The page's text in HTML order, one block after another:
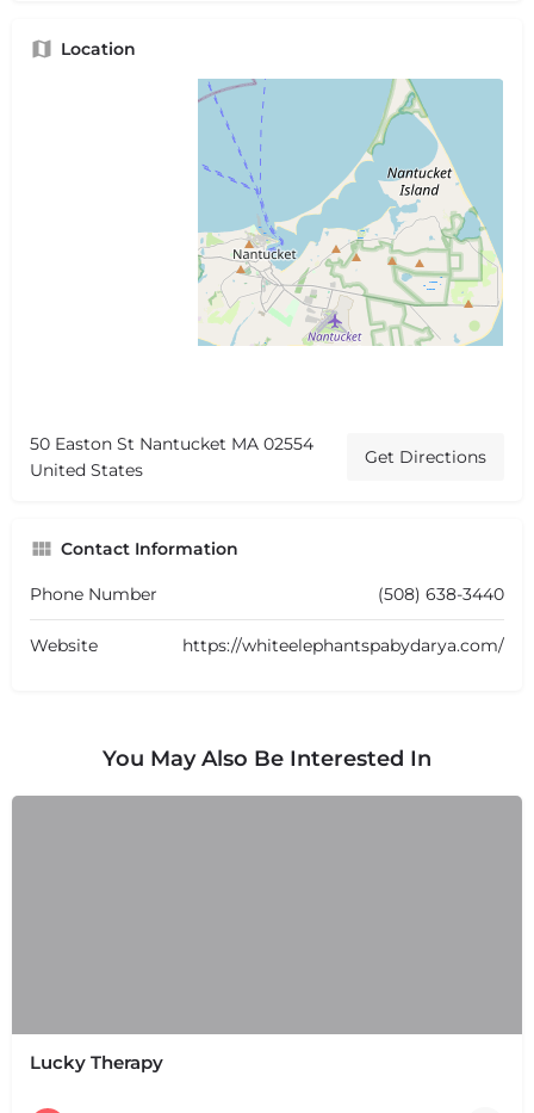
Location
50 Easton St Nantucket MA 02554
United States
Get Directions
Contact Information
Phone Number (508) 638-3440
Website https://whiteelephantspabydarya.com/
You May Also Be Interested In
Lucky Therapy